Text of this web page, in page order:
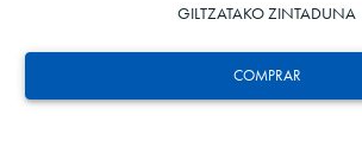
COMPRAR
GILTZATAKO ZINTADUNA